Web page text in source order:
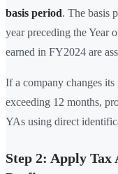
basis period. The basis
year preceding the Year
earned in FY2024 are
If a company changes
exceeding 12 months,
YAs using direct
Step 2: Apply